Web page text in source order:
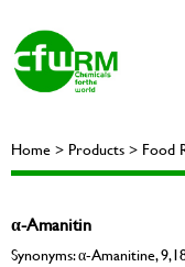
Home > Products > Food
α-Amanitin
Synonyms: α-Amanitine,